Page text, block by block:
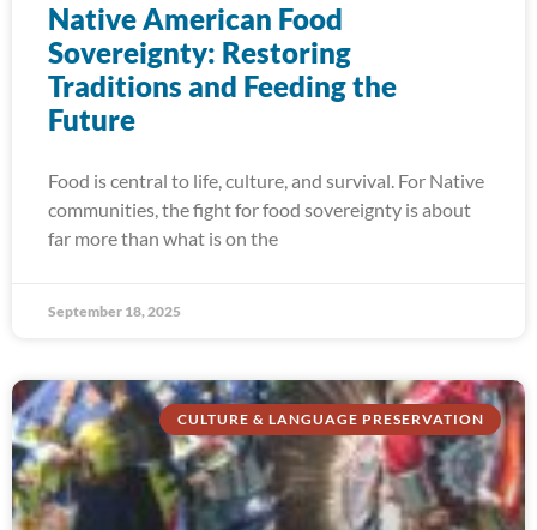
Native American Food
Sovereignty: Restoring
Traditions and Feeding the
Future
Food is central to life, culture, and survival. For Native
communities, the fight for food sovereignty is about
far more than what is on the
September 18, 2025
CULTURE & LANGUAGE PRESERVATION